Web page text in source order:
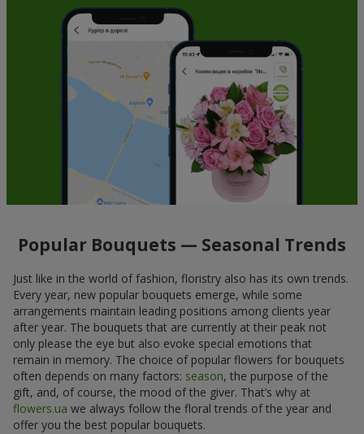
Popular Bouquets — Seasonal Trends
Just like in the world of fashion, floristry also has its own trends.
Every year, new popular bouquets emerge, while some
arrangements maintain leading positions among clients year
after year. The bouquets that are currently at their peak not
only please the eye but also evoke special emotions that
remain in memory. The choice of popular flowers for bouquets
often depends on many factors: season, the purpose of the
gift, and, of course, the mood of the giver. That’s why at
flowers.ua we always follow the floral trends of the year and
offer you the best popular bouquets.